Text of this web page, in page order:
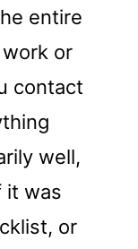
entire
or
contact
well,
it was
or